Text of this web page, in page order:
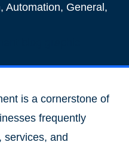
,Automation, General,
is a cornerstone of
frequently
services, and